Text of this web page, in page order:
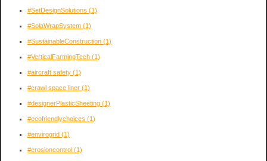
#SetDesignSolutions (1)
#SolaWrapSystem (1)
#SustainableConstruction (1)
#VerticalFarmingTech (1)
#aircraft safety (1)
#crawl space liner (1)
#designerPlasticSheeting (1)
#ecofriendlychoices (1)
#envirogrid (1)
#erosioncontrol (1)